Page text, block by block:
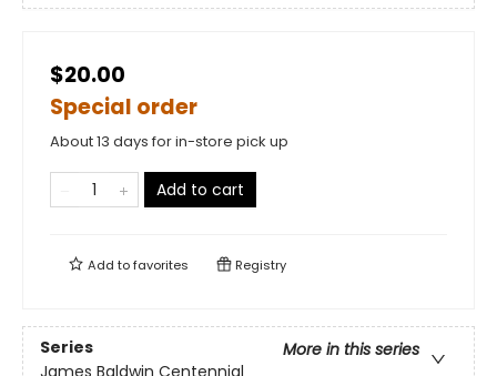
$20.00
Special order
About 13 days for in-store pick up
Add to cart
Add tofavorites Registry
Series
More in this series
James Baldwin Centennial